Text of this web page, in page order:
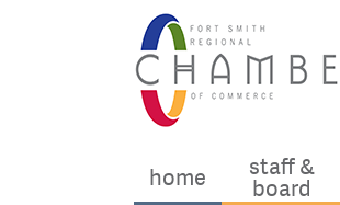
home staff &
board